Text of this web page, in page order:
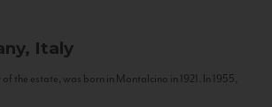
Italy
the estate, was born in Montalcino in 1921. In 1955,